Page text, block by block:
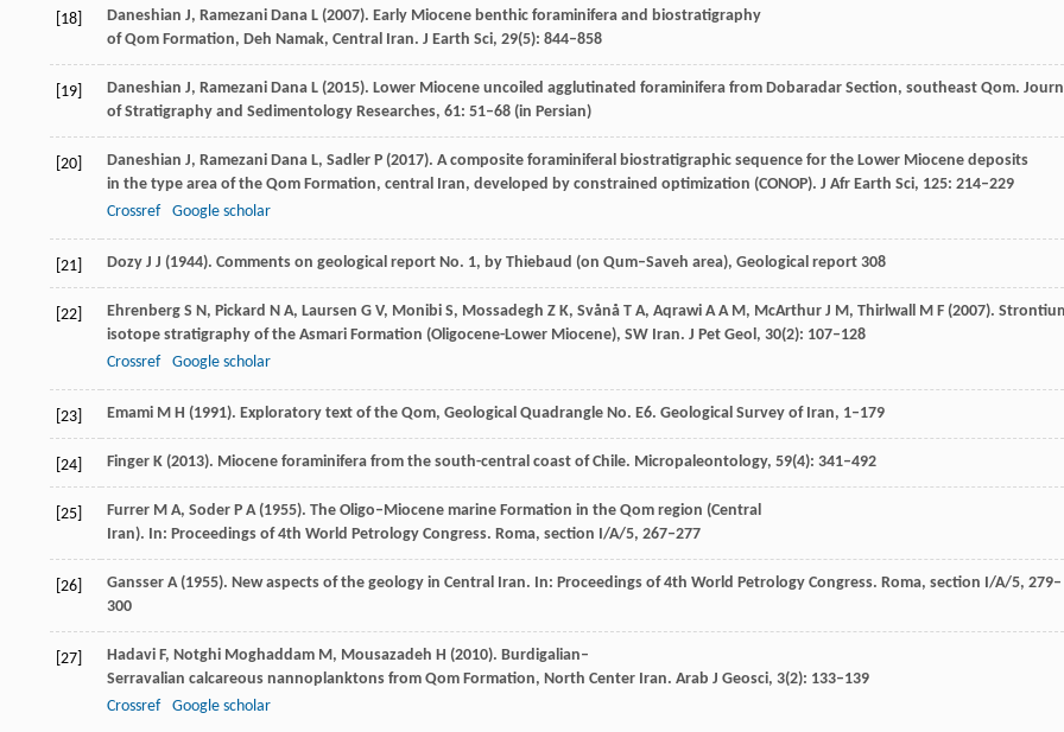
[18] Daneshian J, Ramezani Dana L (2007). Early Miocene benthic foraminifera and biostratigraphy
of Qom Formation, Deh Namak, Central Iran. J Earth Sci, 29(5): 844–858
[19] Daneshian J, Ramezani Dana L (2015). Lower Miocene uncoiled agglutinated foraminifera from Dobaradar Section, southeast Qom.
of Stratigraphy and Sedimentology Researches, 61: 51–68 (in Persian)
[20] Daneshian J, Ramezani Dana L, Sadler P (2017). A composite foraminiferal biostratigraphic sequence for the Lower Miocene deposits
in the type area of the Qom Formation, central Iran, developed by constrained optimization (CONOP). J Afr Earth Sci, 125: 214–229
Crossref
Google scholar
[21] Dozy J J (1944). Comments on geological report No. 1, by Thiebaud (on Qum–Saveh area), Geological report 308
[22] Ehrenberg S N, Pickard N A, Laursen G V, Monibi S, Mossadegh Z K, Svånå T A, Aqrawi A A M, McArthur J M, Thirlwall M F (2007).
isotope stratigraphy of the Asmari Formation (Oligocene-Lower Miocene), SW Iran. J Pet Geol, 30(2): 107–128
Crossref
Google scholar
[23] Emami M H (1991). Exploratory text of the Qom, Geological Quadrangle No. E6. Geological Survey of Iran, 1–179
[24] Finger K (2013). Miocene foraminifera from the south-central coast of Chile. Micropaleontology, 59(4): 341–492
[25] Furrer M A, Soder P A(1955). The Oligo–Miocene marine Formation in the Qom region (Central
Iran). In: Proceedings of 4th World Petrology Congress. Roma, section I/A/5, 267–277
[26] Gansser A(1955). New aspects of the geology in Central Iran. In: Proceedings of 4th World Petrology Congress. Roma, section I/A/5, 279–
300
[27] Hadavi F, Notghi Moghaddam M, Mousazadeh H (2010). Burdigalian–
Serravalian calcareous nannoplanktons from Qom Formation, North Center Iran. Arab J Geosci, 3(2): 133–139
Crossref
Google scholar